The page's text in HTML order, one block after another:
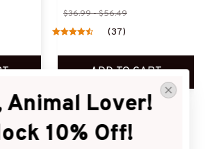
$36.99 - $56.49
(37)
ADD TO CART
SALE
Animal Lover!
10% Off!